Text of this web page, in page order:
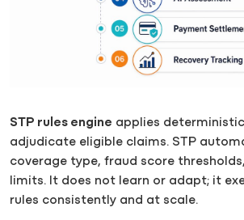
STP rules engine applies
adjudicate eligible claims. STP
coverage type, fraud score
limits. It does not learn or adapt; it
rules consistently and at scale.